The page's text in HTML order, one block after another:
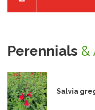
Perennials &
Salvia